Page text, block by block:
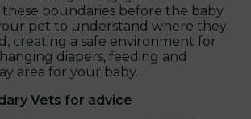
boundaries before the baby
pet to understand where they
creating a safe environment for
diapers, feeding and
area for your baby.
Vets for advice